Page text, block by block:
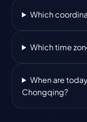
Which
Which time
When are
Chongqing?